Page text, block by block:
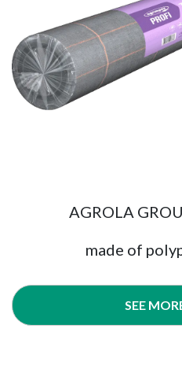
AGROLA
made of
SEE